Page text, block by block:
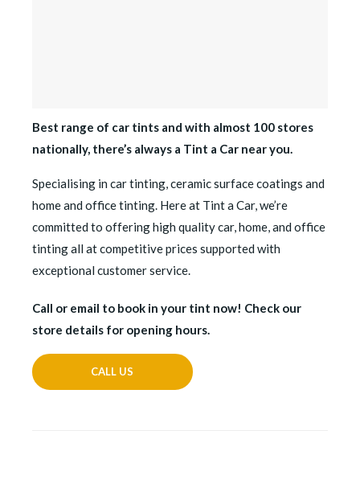
Best range of car tints and with almost 100 stores
nationally, there’s always a Tint a Car near you.
Specialising in car tinting, ceramic surface coatings and
home and office tinting. Here at Tint a Car, we’re
committed to offering high quality car, home, and office
tinting all at competitive prices supported with
exceptional customer service.
Call or email to book in your tint now! Check our
store details for opening hours.
CALL US